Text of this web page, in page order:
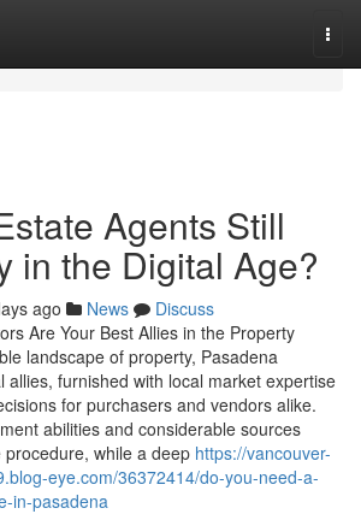
Agents Still
in the Digital Age?
ago News
Discuss
Are Your Best Allies in the Property
landscape of property, Pasadena
allies, furnished with local market expertise
for purchasers and vendors alike.
abilities and considerable sources
while a deep https://vancouver-
eye.com/36372414/do-you-need-a-
in-pasadena